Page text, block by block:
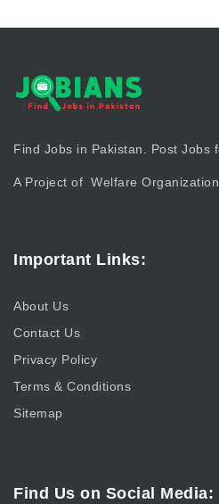
Find Jobs in Pakistan. Post Jobs
A Project of Welfare Organization
Important Links:
About Us
Contact Us
Privacy Policy
Terms & Conditions
Sitemap
Find Us on Social Media: